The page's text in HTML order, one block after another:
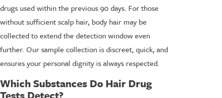
drugs used within the previous 90 days. For those
without sufficient scalp hair, body hair may be
collected to extend the detection window even
further. Our sample collection is discreet, quick, and
ensures your personal dignity is always respected.
Which Substances Do Hair Drug